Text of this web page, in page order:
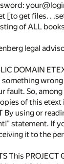
get files. .
of ALL
legal
DOMAIN
fault. So,
of this
By using or
statement. If
it to the
This